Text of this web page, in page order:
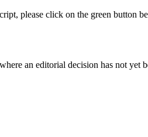
please click on the green button
an editorial decision has not yet